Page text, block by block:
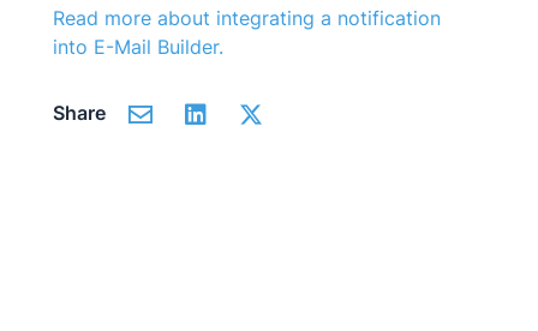
Read more about integrating a notification
into E-Mail Builder.
Share